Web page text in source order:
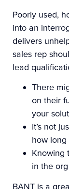
Poorly used,
into an
delivers
sales rep
lead
There
on their
your
It’s not
how
Knowing
in the
BANT is a